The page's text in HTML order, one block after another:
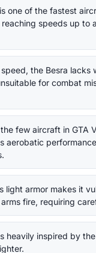
one of the fastest
speeds up to
the Besra lacks
for combat
few aircraft in GTA
aerobatic
light armor makes it
fire, requiring
heavily inspired by